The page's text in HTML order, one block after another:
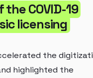
COVID-19
licensing
the
highlighted the